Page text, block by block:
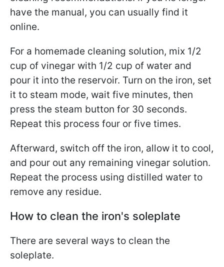
have the manual, you can usually find it
online.
For a homemade cleaning solution, mix 1/2
cup of vinegar with 1/2 cup of water and
pour it into the reservoir. Turn on the iron, set
it to steam mode, wait five minutes, then
press the steam button for 30 seconds.
Repeat this process four or five times.
Afterward, switch off the iron, allow it to cool,
and pour out any remaining vinegar solution.
Repeat the process using distilled water to
remove any residue.
How to clean the iron's soleplate
There are several ways to clean the
soleplate.